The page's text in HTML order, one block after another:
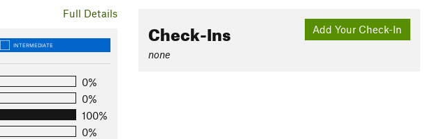
Full Details
INTERMEDIATE
0%
0%
100%
0%
Add Your Check-In
Check-Ins
none